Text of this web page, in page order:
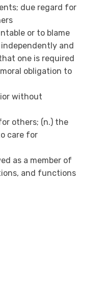
due regard for
or to blame
and
one is required
obligation to
without
others; (n.) the
care for
as a member of
and functions